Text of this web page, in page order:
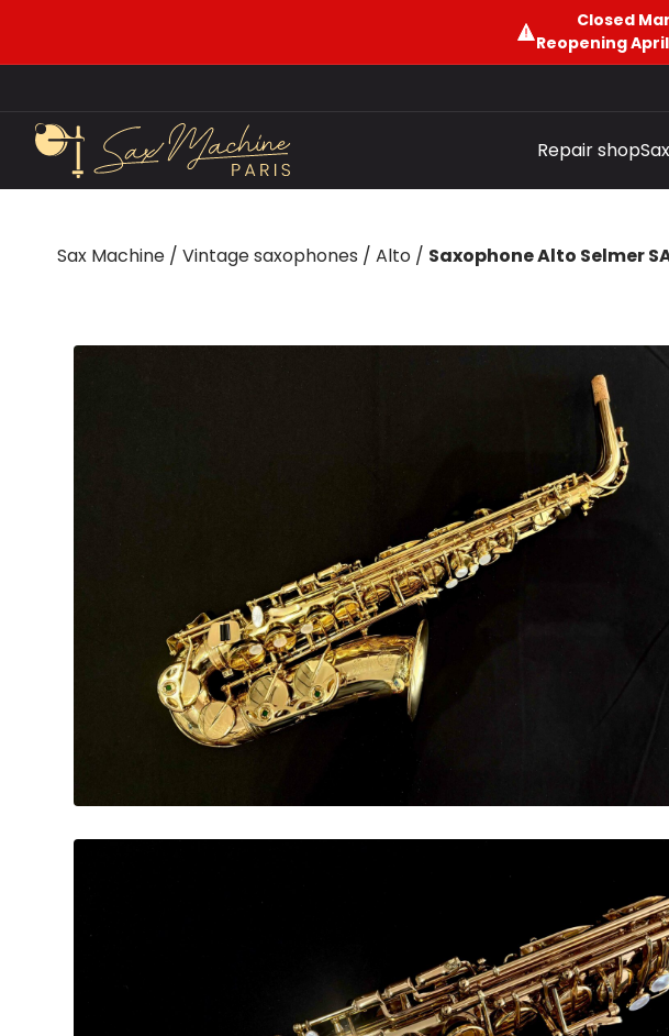
Closed
Reopening
Repair shop
Sax Machine / Vintage saxophones / Alto / Saxophone Alto Selmer